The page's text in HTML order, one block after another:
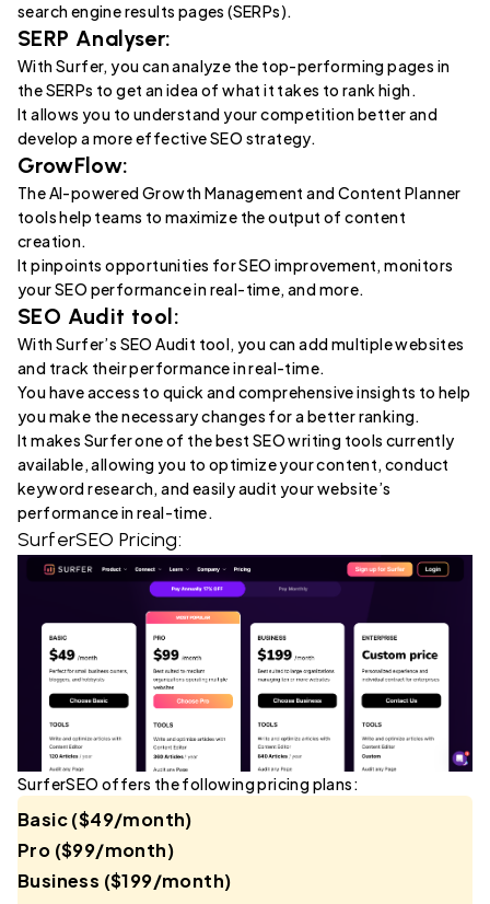
search engine results pages (SERPs).
SERP Analyser:
With Surfer, you can analyze the top-performing pages in
the SERPs to get an idea of what it takes to rank high.
It allows you to understand your competition better and
develop a more effective SEO strategy.
GrowFlow:
The AI-powered Growth Management and Content Planner
tools help teams to maximize the output of content
creation.
It pinpoints opportunities for SEO improvement, monitors
your SEO performance in real-time, and more.
SEO Audit tool:
With Surfer’s SEO Audit tool, you can add multiple websites
and track their performance in real-time.
You have access to quick and comprehensive insights to help
you make the necessary changes for a better ranking.
It makes Surfer one of the best SEO writing tools currently
available, allowing you to optimize your content, conduct
keyword research, and easily audit your website’s
performance in real-time.
SurferSEO Pricing:
SurferSEO offers the following pricing plans:
Basic ($49/month)
Pro ($99/month)
Business ($199/month)